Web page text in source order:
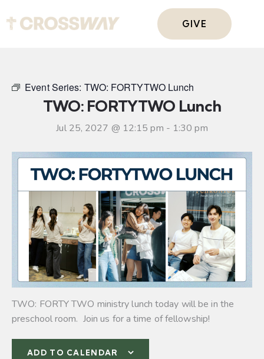
GIVE
Event Series: TWO: FORTYTWO Lunch
TWO: FORTYTWO Lunch
Jul 25, 2027 @ 12:15 pm - 1:30 pm
TWO: FORTY TWO ministry lunch today will be in the
preschool room. Join us for a time of fellowship!
ADD TO CALENDAR